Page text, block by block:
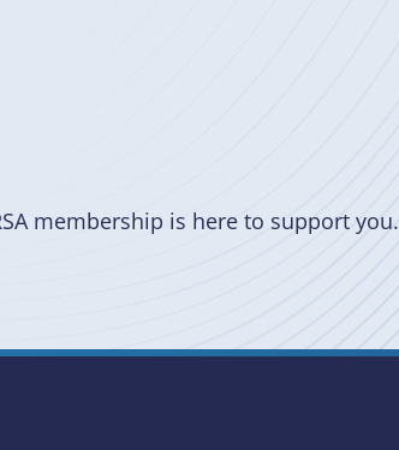
membership is here to support you.